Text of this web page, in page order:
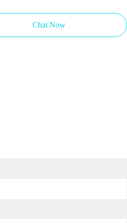
Chat Now